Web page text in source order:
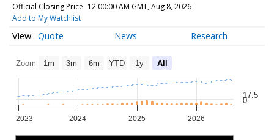
Official Closing Price 12:00:00 AM GMT, Aug 8, 2026
Add to My Watchlist
Quote News Research
Zoom 1m 3m 6m YTD 1y All
2023 2024 2025 2026
17.5
0